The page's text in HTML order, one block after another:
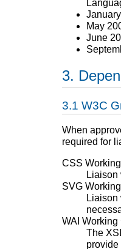
May
June
W3C
When
required for
CSS
Liaison
SVG
WAI Working
The
provide